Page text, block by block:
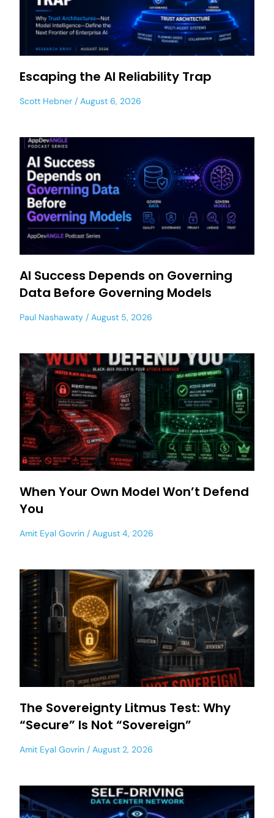
Escaping the AI Reliability Trap
Scott Hebner August 6, 2026
AI Success Depends on Governing
Data Before Governing Models
Paul Nashawaty August 5, 2026
When Your Own Model Won’t Defend
You
Amit Eyal Govrin August 4, 2026
The Sovereignty Litmus Test: Why
“Secure” Is Not “Sovereign”
Amit Eyal Govrin August 2, 2026